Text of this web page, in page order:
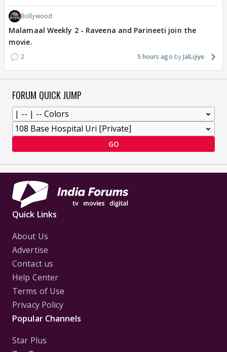
Bollywood
Malamaal Weekly 2 - Raveena and Parineeti join the
movie.
2 5 hours ago JalLijiye
FORUM QUICK JUMP
GO
Quick Links
About Us
Advertise
Contact us
Help Center
Terms of Use
Privacy Policy
Popular Channels
Star Plus